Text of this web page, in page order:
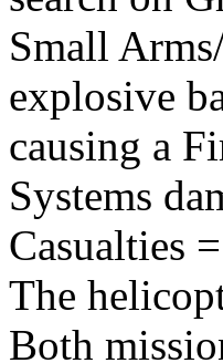
Small
explosive
causing a
Systems
Casualties
The
Both